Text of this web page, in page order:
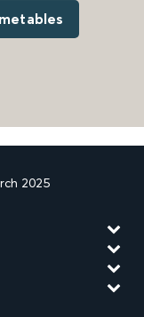
2025